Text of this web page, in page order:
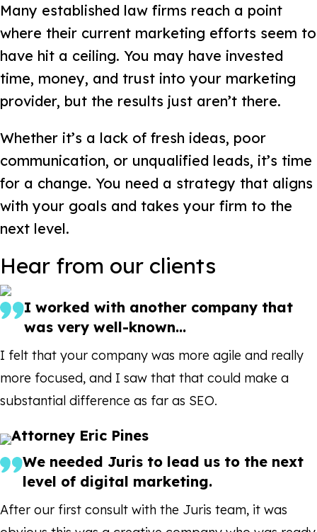
Many established law firms reach a point
where their current marketing efforts seem to
have hit a ceiling. You may have invested
time, money, and trust into your marketing
provider, but the results just aren’t there.
Whether it’s a lack of fresh ideas, poor
communication, or unqualified leads, it’s time
for a change. You need a strategy that aligns
with your goals and takes your firm to the
next level.
Hear from our clients
I worked with another company that
was very well-known...
I felt that your company was more agile and really
more focused, and I saw that that could make a
substantial difference as far as SEO.
Attorney Eric Pines
We needed Juris to lead us to the next
level of digital marketing.
After our first consult with the Juris team, it was